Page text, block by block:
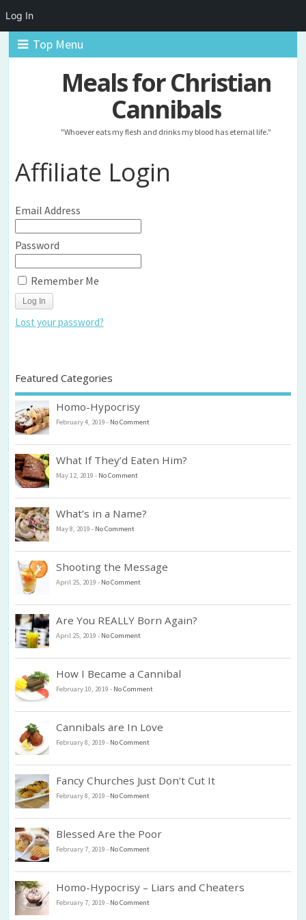
Top Menu
Meals for Christian
Cannibals
"Whoever eats my flesh and drinks my blood has eternal life."
Affiliate Login
Email Address
Password
Remember Me
Lost your password?
Featured Categories
Homo-Hypocrisy
February 4, 2019 - No Comment
What If They’d Eaten Him?
May 12, 2019 - No Comment
What’s in a Name?
May 8, 2019 - No Comment
Shooting the Message
April 25, 2019 - No Comment
Are You REALLY Born Again?
April 25, 2019 - No Comment
How I Became a Cannibal
February 10, 2019 - No Comment
Cannibals are In Love
February 8, 2019 - No Comment
Fancy Churches Just Don’t Cut It
February 8, 2019 - No Comment
Blessed Are the Poor
February 7, 2019 - No Comment
Homo-Hypocrisy – Liars and Cheaters
February 7, 2019 - No Comment
Log In